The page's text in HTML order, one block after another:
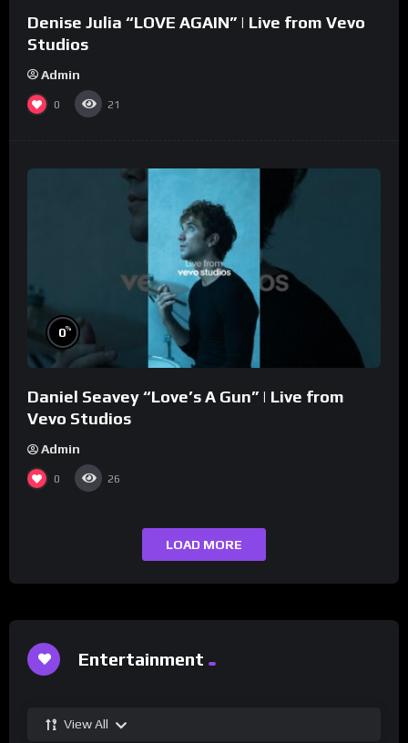
Denise Julia “LOVE AGAIN” | Live from Vevo
Studios
Admin
0 21
0%
Daniel Seavey “Love’s A Gun” | Live from
Vevo Studios
Admin
0 26
LOAD MORE
Entertainment
View All